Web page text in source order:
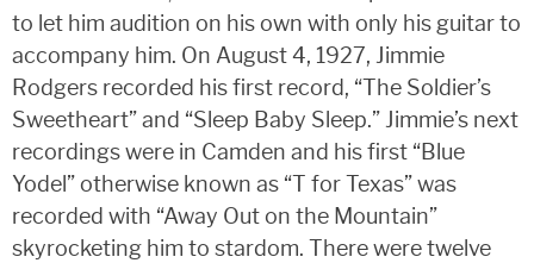
to let him audition on his own with only his guitar to
accompany him. On August 4, 1927, Jimmie
Rodgers recorded his first record, “The Soldier’s
Sweetheart” and “Sleep Baby Sleep.” Jimmie’s next
recordings were in Camden and his first “Blue
Yodel” otherwise known as “T for Texas” was
recorded with “Away Out on the Mountain”
skyrocketing him to stardom. There were twelve